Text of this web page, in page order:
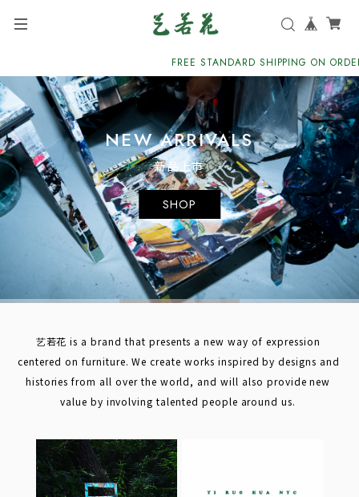
FREE STANDARD SHIPPING ON
NEW ARRIVALS
新品上市
SHOP
艺若花 is a brand that presents a new way of expression
centered on furniture. We create works inspired by designs and
histories from all over the world, and will also provide new
value by involving talented people around us.